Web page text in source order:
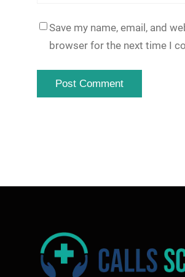
Save my name, email, and
browser for the next time I